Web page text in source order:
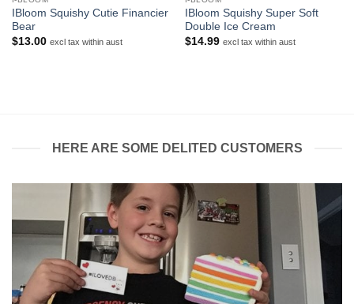
IBloom Squishy Cutie Financier
Bear
$13.00 excl tax within aust
IBloom Squishy Super Soft
Double Ice Cream
$14.99 excl tax within aust
HERE ARE SOME DELITED CUSTOMERS